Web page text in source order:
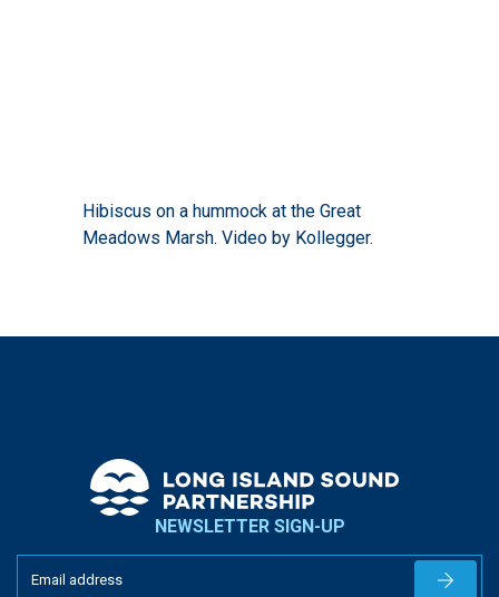
Hibiscus on a hummock at the Great
Meadows Marsh. Video by Kollegger.
NEWSLETTER SIGN-UP